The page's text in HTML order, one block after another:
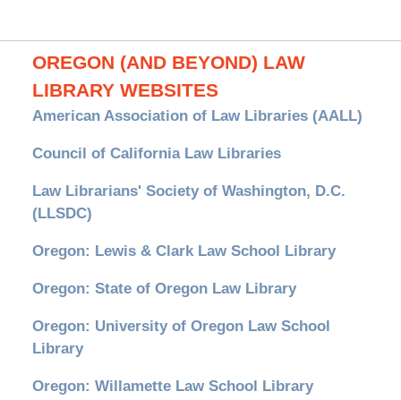
OREGON (AND BEYOND) LAW
LIBRARY WEBSITES
American Association of Law Libraries (AALL)
Council of California Law Libraries
Law Librarians' Society of Washington, D.C.
(LLSDC)
Oregon: Lewis & Clark Law School Library
Oregon: State of Oregon Law Library
Oregon: University of Oregon Law School
Library
Oregon: Willamette Law School Library